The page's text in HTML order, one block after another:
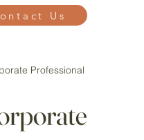
Us
Professional